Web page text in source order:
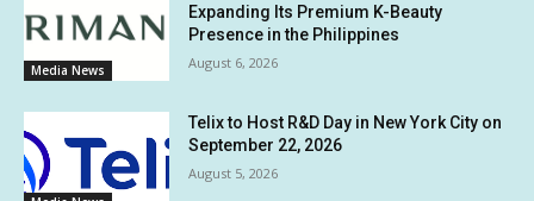
Media News
Expanding Its Premium K-Beauty
Presence in the Philippines
August 6, 2026
Telix to Host R&D Day in New York City on
September 22, 2026
August 5, 2026